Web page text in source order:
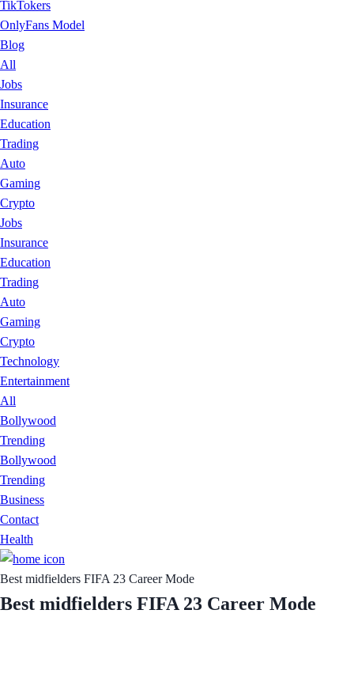
TikTokers
OnlyFans Model
Blog
All
Jobs
Insurance
Education
Trading
Auto
Gaming
Crypto
Jobs
Insurance
Education
Trading
Auto
Gaming
Crypto
Technology
Entertainment
All
Bollywood
Trending
Bollywood
Trending
Business
Contact
Health
Best midfielders FIFA 23 Career Mode
Best midfielders FIFA 23 Career Mode